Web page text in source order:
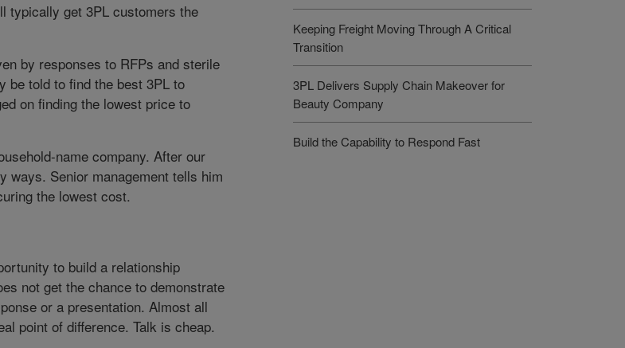
typically get 3PL customers the
by responses to RFPs and sterile
be told to find the best 3PL to
on finding the lowest price to
name company. After our
ways. Senior management tells him
the lowest cost.
to build a relationship
not get the chance to demonstrate
or a presentation. Almost all
point of difference. Talk is cheap.
Keeping Freight Moving Through A Critical
Transition
3PL Delivers Supply Chain Makeover for
Beauty Company
Build the Capability to Respond Fast